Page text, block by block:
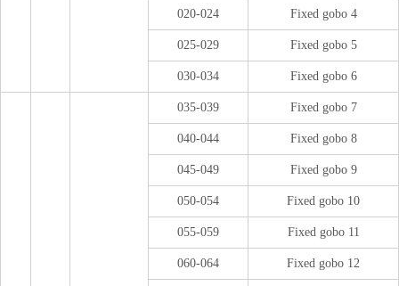
020-024 Fixed gobo 4
025-029 Fixed gobo 5
030-034 Fixed gobo 6
035-039 Fixed gobo 7
040-044 Fixed gobo 8
045-049 Fixed gobo 9
050-054 Fixed gobo 10
055-059 Fixed gobo 11
060-064 Fixed gobo 12